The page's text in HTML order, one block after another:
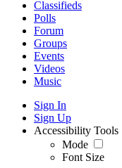
Classifieds
Polls
Forum
Groups
Events
Videos
Music
Sign In
Sign Up
Accessibility Tools
Mode
Font Size